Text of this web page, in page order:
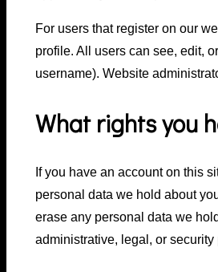
For users that register on our
profile. All users can see, edit,
username). Website
What rights you
If you have an account on this
personal data we hold about
erase any personal data we
administrative, legal, or security